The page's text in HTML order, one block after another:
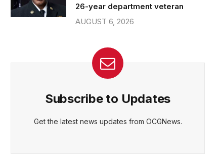
26-year department veteran
AUGUST 6, 2026
Subscribe to Updates
Get the latest news updates from OCGNews.